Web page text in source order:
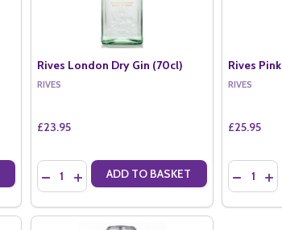
SLOE GIN (70CL)
RIVES SLOE GIN (70CL)
Rives London Dry Gin (70cl)
RIVES
£23.95
Quantity:
DECREASE QUANTITY OF RIVES LONDON
INCREASE QUANTITY OF RIVES
ADD TO BASKET
Rives
RIVES
£25.95
Quantity: